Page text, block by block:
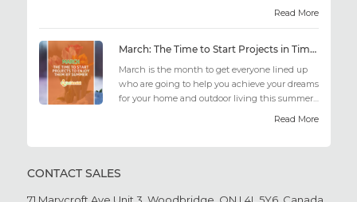
Read More
March: The Time to Start Projects in Time for Summer
March is the month to get everyone lined up
who are going to help you achieve your dreams
for your home and outdoor living this summer.
Read More
CONTACT SALES